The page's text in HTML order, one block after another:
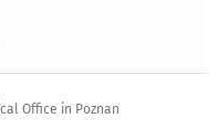
Office in Poznan